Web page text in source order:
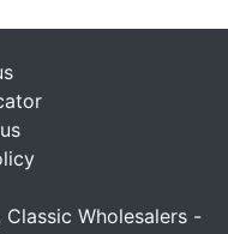
Wholesalers -